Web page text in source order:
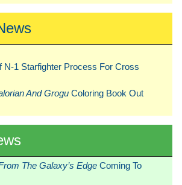
N-1 Starfighter Process For Cross
And Grogu Coloring Book Out
The Galaxy’s Edge Coming To